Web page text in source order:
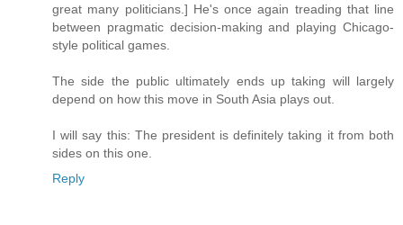
great many politicians.] He's once again treading that line
between pragmatic decision-making and playing Chicago-
style political games.
The side the public ultimately ends up taking will largely
depend on how this move in South Asia plays out.
I will say this: The president is definitely taking it from both
sides on this one.
Reply